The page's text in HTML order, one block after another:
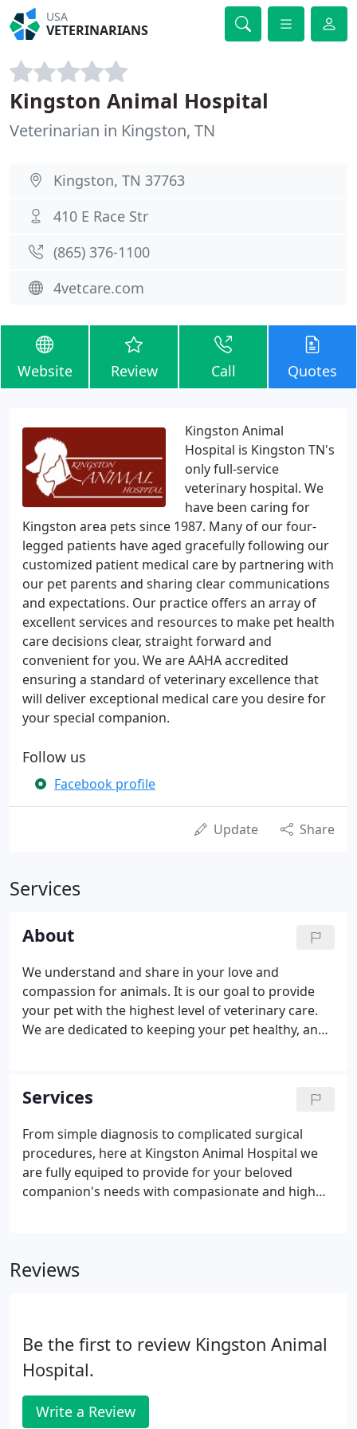
USA
VETERINARIANS
Kingston Animal Hospital
Veterinarian in Kingston, TN
Kingston, TN 37763
410 E Race Str
(865) 376-1100
4vetcare.com
Website Review Call Quotes
Kingston Animal
Hospital is Kingston TN's
only full-service
veterinary hospital. We
have been caring for
Kingston area pets since 1987. Many of our four-
legged patients have aged gracefully following our
customized patient medical care by partnering with
our pet parents and sharing clear communications
and expectations. Our practice offers an array of
excellent services and resources to make pet health
care decisions clear, straight forward and
convenient for you. We are AAHA accredited
ensuring a standard of veterinary excellence that
will deliver exceptional medical care you desire for
your special companion.
Follow us
Facebook profile
Update Share
Services
About
We understand and share in your love and
compassion for animals. It is our goal to provide
your pet with the highest level of veterinary care.
We are dedicated to keeping your pet healthy, and
care for your pets to the best of our medical
knowledge and it will always be our policy to treat
your pets as if they were our own.
Services
From simple diagnosis to complicated surgical
procedures, here at Kingston Animal Hospital we
are fully equiped to provide for your beloved
companion's needs with compasionate and high
Kingston, Tennessee's only full service veterinary
Reviews
Be the first to review Kingston Animal
Hospital.
Write a Review